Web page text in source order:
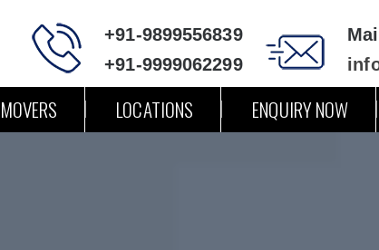
+91-9899556839
+91-9999062299
LOCATIONS ENQUIRY NOW